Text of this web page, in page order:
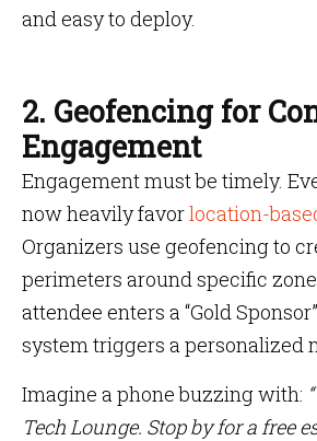
and easy to deploy.
2. Geofencing for
Engagement
Engagement must be timely.
now heavily favorlocation-
Organizers use geofencing to
perimeters around specific
attendee enters a “Gold
system triggers a personalized
Imagine a phone buzzing with:
Tech Lounge. Stop by for a free